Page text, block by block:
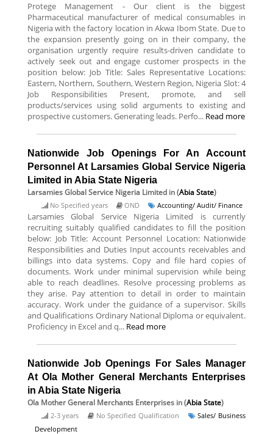
Protege Management - Our client is the biggest
Pharmaceutical manufacturer of medical consumables in
Nigeria with the factory location in Akwa Ibom State. Due to
the expansion presently going on in their company, the
organisation urgently require results-driven candidate to
actively seek out and engage customer prospects in the
position below: Job Title: Sales Representative Locations:
Eastern, Northern, Southern, Western Region, Nigeria Slot: 4
Job Responsibilities Present, promote, and sell
products/services using solid arguments to existing and
prospective customers. Generating leads. Perfo... Read more
Nationwide Job Openings For An Account
Personnel At Larsamies Global Service Nigeria
Limited in Abia State Nigeria
Larsamies Global Service Nigeria Limited in (Abia State)
No Specified years OND Accounting/ Audit/ Finance
Larsamies Global Service Nigeria Limited is currently
recruiting suitably qualified candidates to fill the position
below: Job Title: Account Personnel Location: Nationwide
Responsibilities and Duties Input accounts receivables and
billings into data systems. Copy and file hard copies of
documents. Work under minimal supervision while being
able to reach deadlines. Resolve processing problems as
they arise. Pay attention to detail in order to maintain
accuracy. Work under the guidance of a supervisor. Skills
and Qualifications Ordinary National Diploma or equivalent.
Proficiency in Excel and q... Read more
Nationwide Job Openings For Sales Manager
At Ola Mother General Merchants Enterprises
in Abia State Nigeria
Ola Mother General Merchants Enterprises in (Abia State)
2-3 years No Specified Qualification
Sales/ Business
Development